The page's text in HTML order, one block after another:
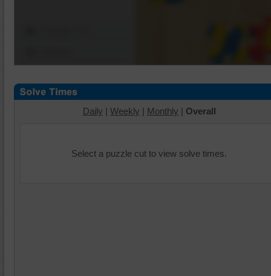
Daily | Weekly | Monthly | Overall
Select a puzzle cut to view solve times.